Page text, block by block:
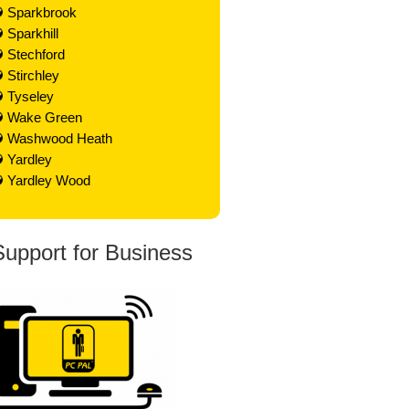
Sparkbrook
Sparkhill
Stechford
Stirchley
Tyseley
Wake Green
Washwood Heath
Yardley
Yardley Wood
for Business